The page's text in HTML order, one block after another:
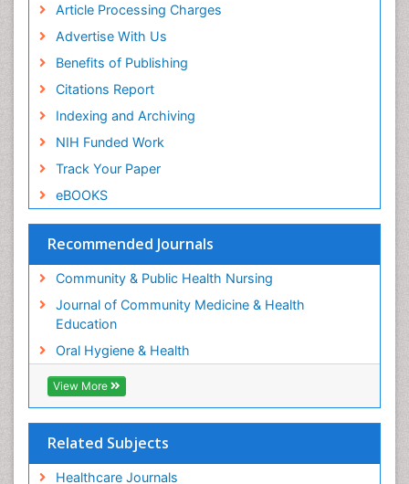
Article Processing Charges
Advertise With Us
Benefits of Publishing
Citations Report
Indexing and Archiving
NIH Funded Work
Track Your Paper
eBOOKS
Recommended Journals
Community & Public Health Nursing
Journal of Community Medicine & Health
Education
Oral Hygiene & Health
View More
Related Subjects
Healthcare Journals
Perinatal Mental Health
Periodontal Disease Management
Periodontistry
Pleural Mesothelioma
Population Health
Prevalence
Public Health Nursing
Recreation Therapy
Risk Factors And Burnout And Public Health
Nursing
Risk Factors and Burnout and Public Health
Root Canal Treatment
Sensory Integration Therapy
Social & Preventive Medicine
Tele-Dentistry
Women's Healthcare
Workplace Safety & Stress